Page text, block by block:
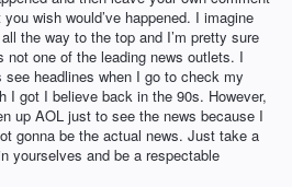
wish would’ve happened. I imagine
the way to the top and I’m pretty sure
not one of the leading news outlets. I
see headlines when I go to check my
I got I believe back in the 90s. However,
up AOL just to see the news because I
gonna be the actual news. Just take a
yourselves and be a respectable